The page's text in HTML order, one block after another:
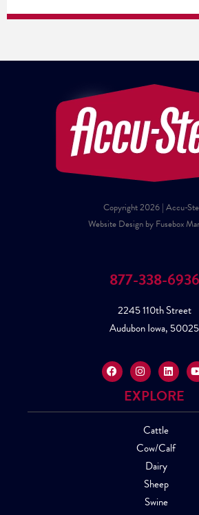
Copyright 2026 | Accu-
Website Design by Fusebox
877-338-6936
2245 110th Street
Audubon Iowa, 50025
EXPLORE
Cattle
Cow/Calf
Dairy
Sheep
Swine